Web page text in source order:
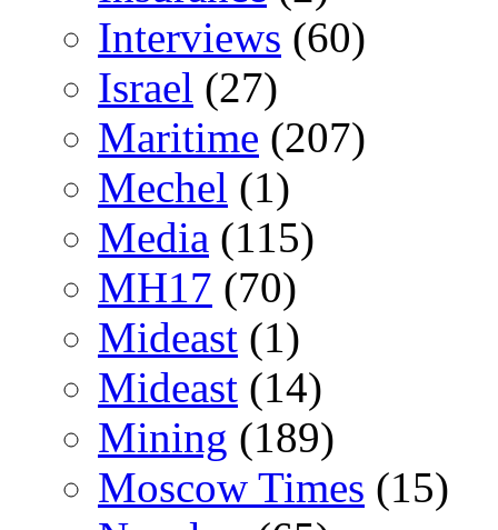
Interviews (60)
Israel (27)
Maritime (207)
Mechel (1)
Media (115)
MH17 (70)
Mideast (1)
Mideast (14)
Mining (189)
Moscow Times (15)